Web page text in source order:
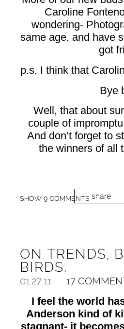
Caroline
wondering-
same age, and have
got
p.s. I think that
Bye
Well, that about
couple of
And don’t forget to
the winners of all
share
SHOW 9 COMMENTS
ON TRENDS,
BIRDS.
01.27.11 17
I feel the world
Anderson kind of
stagnant- it